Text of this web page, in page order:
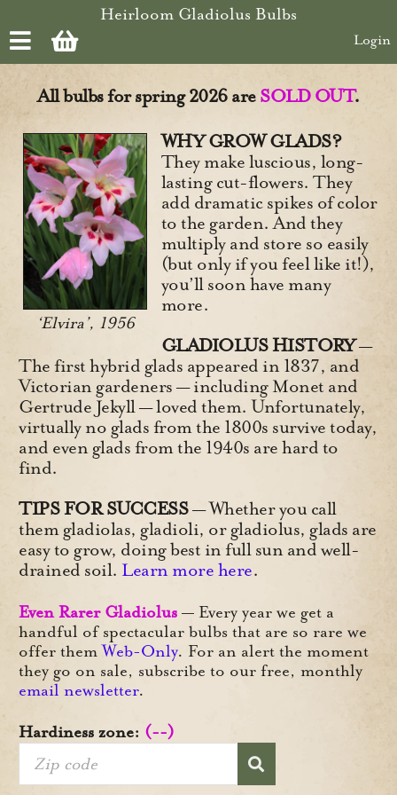
Skip to main contentHeirloom Gladiolus Bulbs
Login
All bulbs for spring 2026 are SOLD OUT.
‘Elvira’, 1956
WHY GROW GLADS?
They make luscious, long-
lasting cut-flowers. They
add dramatic spikes of color
to the garden. And they
multiply and store so easily
(but only if you feel like it!),
you’ll soon have many
more.
GLADIOLUS HISTORY—
The first hybrid glads appeared in 1837, and
Victorian gardeners — including Monet and
Gertrude Jekyll — loved them. Unfortunately,
virtually no glads from the 1800s survive today,
and even glads from the 1940s are hard to
find.
TIPS FOR SUCCESS— Whether you call
them gladiolas, gladioli, or gladiolus, glads are
easy to grow, doing best in full sun and well-
drained soil. Learn more here.
Even Rarer Gladiolus — Every year we get a
handful of spectacular bulbs that are so rare we
offer themWeb-Only. For an alert the moment
they go on sale, subscribe to our free, monthly
email newsletter.
Hardiness zone: (--)